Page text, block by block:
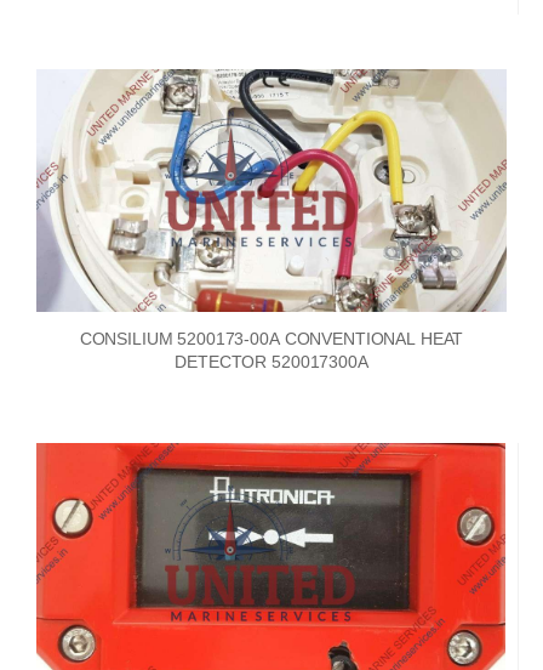
CONSILIUM 5200173-00A CONVENTIONAL HEAT
DETECTOR 520017300A